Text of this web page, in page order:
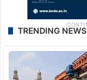
TRENDING NEWS